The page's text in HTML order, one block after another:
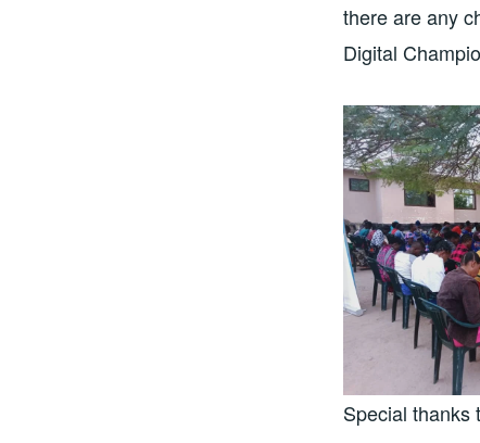
there are any
Digital
Special thanks